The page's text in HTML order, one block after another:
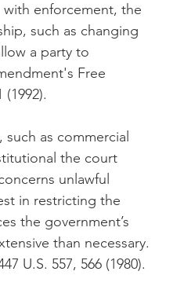
enforcement, the
such as changing
a party to
Free
(1992).
as commercial
the court
unlawful
in restricting the
the government’s
than necessary.
U.S. 557, 566 (1980).